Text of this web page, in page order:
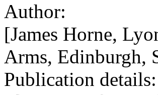
Author:
[James Horne,
Arms, Edinburgh,
Publication details: